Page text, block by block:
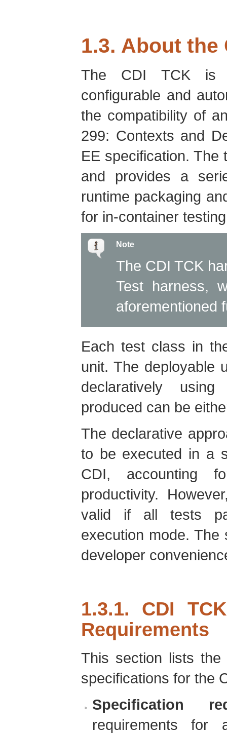
1.3. About the
The CDI TCK is
configurable and
the compatibility of
299: Contexts and
EE specification. The
and provides a
runtime packaging
for in-container
Note
The CDI TCK
Test harness,
aforementioned
Each test class in
unit. The deployable
declaratively
produced can be
The declarative
to be executed in a
CDI, accounting
productivity.
valid if all tests
execution mode.
developer
1.3.1. CDI
Requirements
This section lists the
specifications for the
Specification
requirements for